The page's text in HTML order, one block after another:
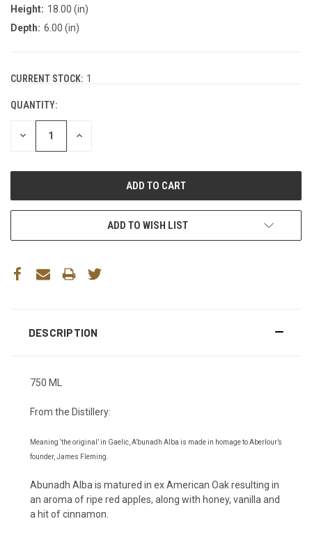
Height: 18.00 (in)
Depth: 6.00 (in)
CURRENT STOCK: 1
QUANTITY:
DECREASE INCREASE
ADD TO WISH LIST
DESCRIPTION
750 ML
From the Distillery:
Meaning ‘the original’ in Gaelic, A’bunadh Alba is made in homage to Aberlour’s
founder, James Fleming.
Abunadh Alba is matured in ex American Oak resulting in
an aroma of ripe red apples, along with honey, vanilla and
a hit of cinnamon.